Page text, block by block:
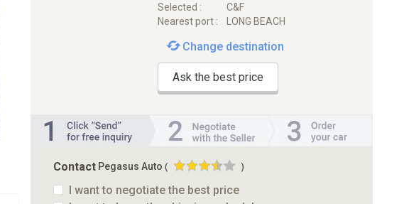
Selected :
C&F
Nearest port :
LONG BEACH
Change destination
Ask the best price
Contact Pegasus Auto ( )
I want to negotiate the best price